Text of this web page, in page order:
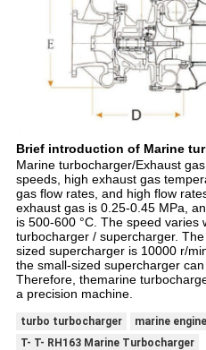
Brief introduction of Marine
Marine turbocharger/Exhaust
speeds, high exhaust gas
gas flow rates, and high flow
exhaust gas is 0.25-0.45 MPa,
is 500-600 °C. The speed varies
turbocharger / supercharger.
sized supercharger is 10000 r/
the small-sized supercharger
Therefore, themarine
a precision machine.
turbo turbocharger
marine
T- T- RH163 Marine Turbocharger